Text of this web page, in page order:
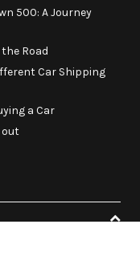
500: A Journey
Road
Car Shipping
a Car
out